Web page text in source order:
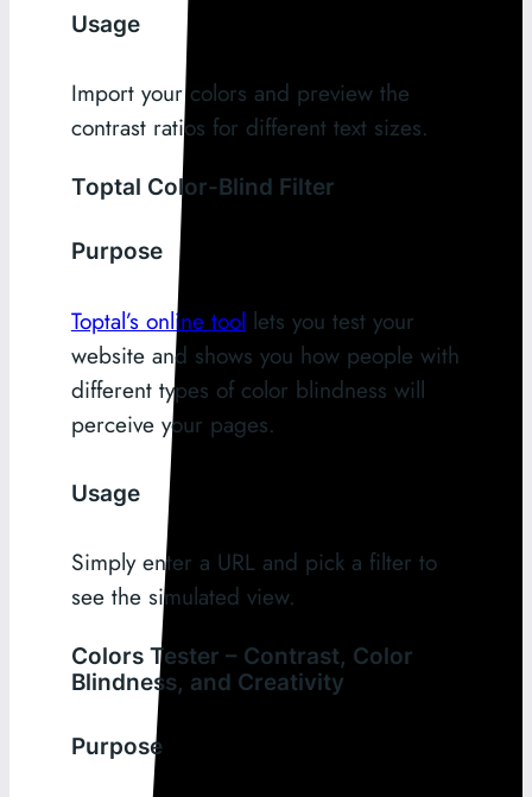
Usage
Import your colors and preview the
contrast ratios for different text sizes.
Toptal Color-Blind Filter
Purpose
Toptal’s online tool lets you test your
website and shows you how people with
different types of color blindness will
perceive your pages.
Usage
Simply enter a URL and pick a filter to
see the simulated view.
Colors Tester – Contrast, Color
Blindness, and Creativity
Purpose